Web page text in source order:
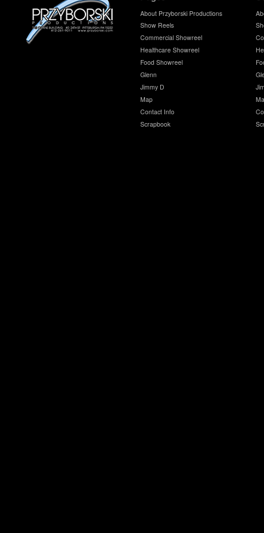
About Przyborski Productions
Show Reels
Commercial Showreel
Healthcare Showreel
Food Showreel
Glenn
Jimmy D
Map
Contact Info
Scrapbook